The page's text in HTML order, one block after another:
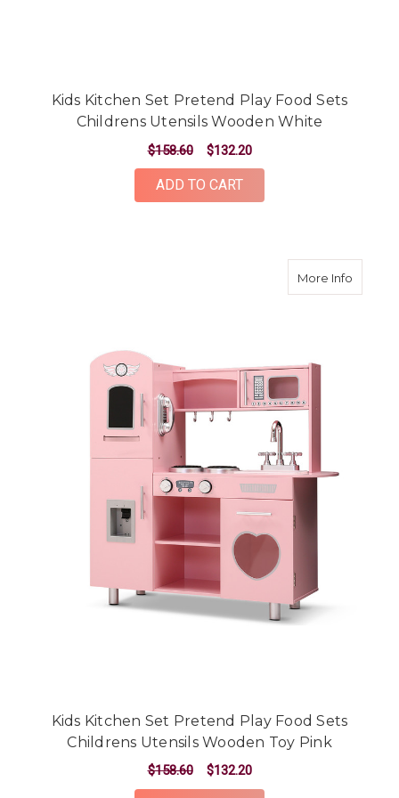
Kids Kitchen Set Pretend Play Food Sets
Childrens Utensils Wooden White
$158.60 $132.20
ADD TO CART
More Infoabout
Kids Kitchen Set Pretend Play Food Sets
Childrens Utensils Wooden Toy Pink
$158.60 $132.20